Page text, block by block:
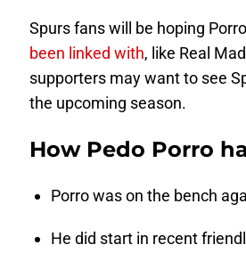
Spurs fans will be hoping
been linked with, like Real
supporters may want to see
the upcoming season.
How Pedo Porro
Porro was on the bench
He did start in recent